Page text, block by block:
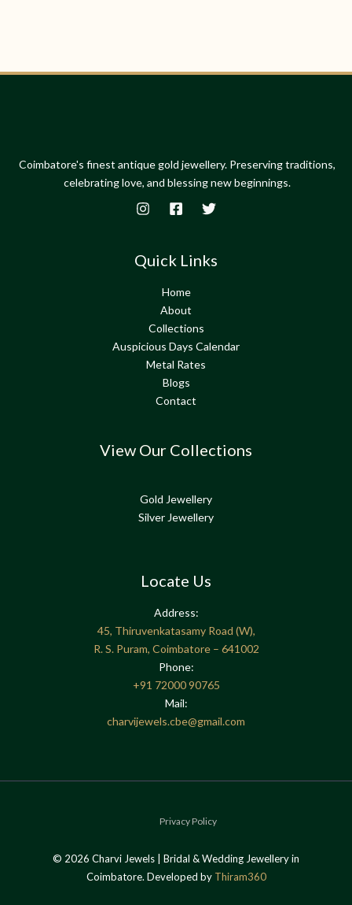
Coimbatore's finest antique gold jewellery. Preserving traditions,
celebrating love, and blessing new beginnings.
Quick Links
Home
About
Collections
Auspicious Days Calendar
Metal Rates
Blogs
Contact
View Our Collections
Gold Jewellery
Silver Jewellery
Locate Us
Address:
45, Thiruvenkatasamy Road (W),
R. S. Puram, Coimbatore – 641002
Phone:
+91 72000 90765
Mail:
charvijewels.cbe@gmail.com
Privacy Policy
© 2026 Charvi Jewels | Bridal & Wedding Jewellery in
Coimbatore. Developed by Thiram360